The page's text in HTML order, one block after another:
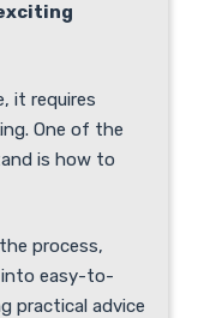
it requires
One of the
is how to
process,
into easy-to-
practical advice